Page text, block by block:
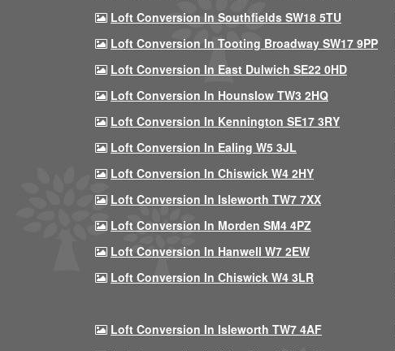
Loft Conversion In Southfields SW18 5TU
Loft Conversion In Tooting Broadway SW17 9PP
Loft Conversion In East Dulwich SE22 0HD
Loft Conversion In Hounslow TW3 2HQ
Loft Conversion In Kennington SE17 3RY
Loft Conversion In Ealing W5 3JL
Loft Conversion In Chiswick W4 2HY
Loft Conversion In Isleworth TW7 7XX
Loft Conversion In Morden SM4 4PZ
Loft Conversion In Hanwell W7 2EW
Loft Conversion In Chiswick W4 3LR
Loft Conversion In Isleworth TW7 4AF